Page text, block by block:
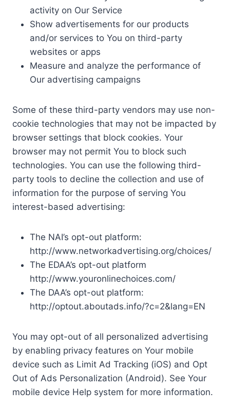
activity on Our Service
Show advertisements for our products
and/or services to You on third-party
websites or apps
Measure and analyze the performance of
Our advertising campaigns
Some of these third-party vendors may use non-
cookie technologies that may not be impacted by
browser settings that block cookies. Your
browser may not permit You to block such
technologies. You can use the following third-
party tools to decline the collection and use of
information for the purpose of serving You
interest-based advertising:
The NAI’s opt-out platform:
http://www.networkadvertising.org/choices/
The EDAA’s opt-out platform
http://www.youronlinechoices.com/
The DAA’s opt-out platform:
http://optout.aboutads.info/?c=2&lang=EN
You may opt-out of all personalized advertising
by enabling privacy features on Your mobile
device such as Limit Ad Tracking (iOS) and Opt
Out of Ads Personalization (Android). See Your
mobile device Help system for more information.